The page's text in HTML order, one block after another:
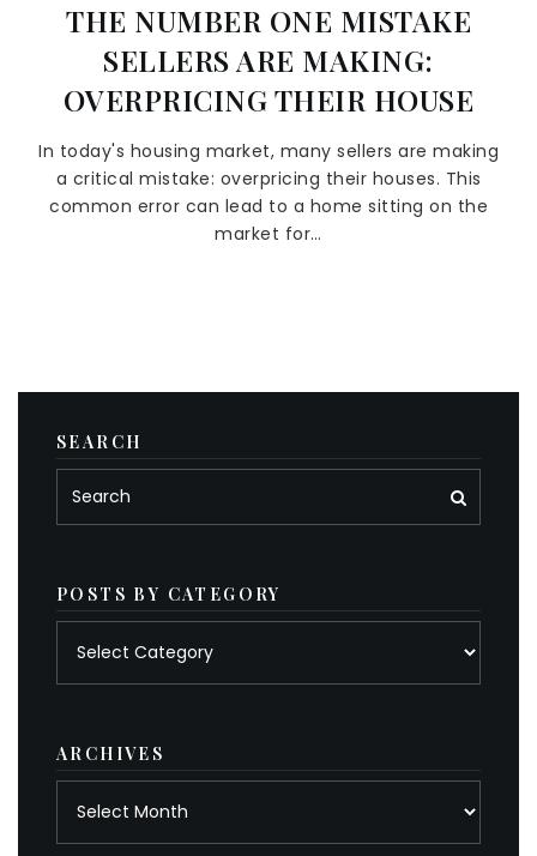
THE NUMBER ONE MISTAKE
SELLERS ARE MAKING:
OVERPRICING THEIR HOUSE
In today's housing market, many sellers are making
a critical mistake: overpricing their houses. This
common error can lead to a home sitting on the
market for…
SEARCH
POSTS BY CATEGORY
ARCHIVES